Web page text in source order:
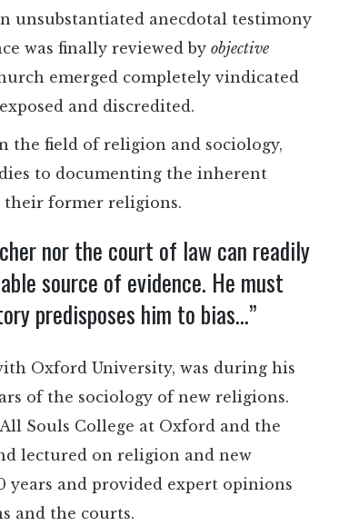
unsubstantiated anecdotal testimony
was finally reviewed by objective
emerged completely vindicated
and discredited.
the field of religion and sociology,
to documenting the inherent
their former religions.
nor the court of law can readily
source of evidence. He must
predisposes him to bias…”
Oxford University, was during his
of the sociology of new religions.
Souls College at Oxford and the
lectured on religion and new
and provided expert opinions
and the courts.